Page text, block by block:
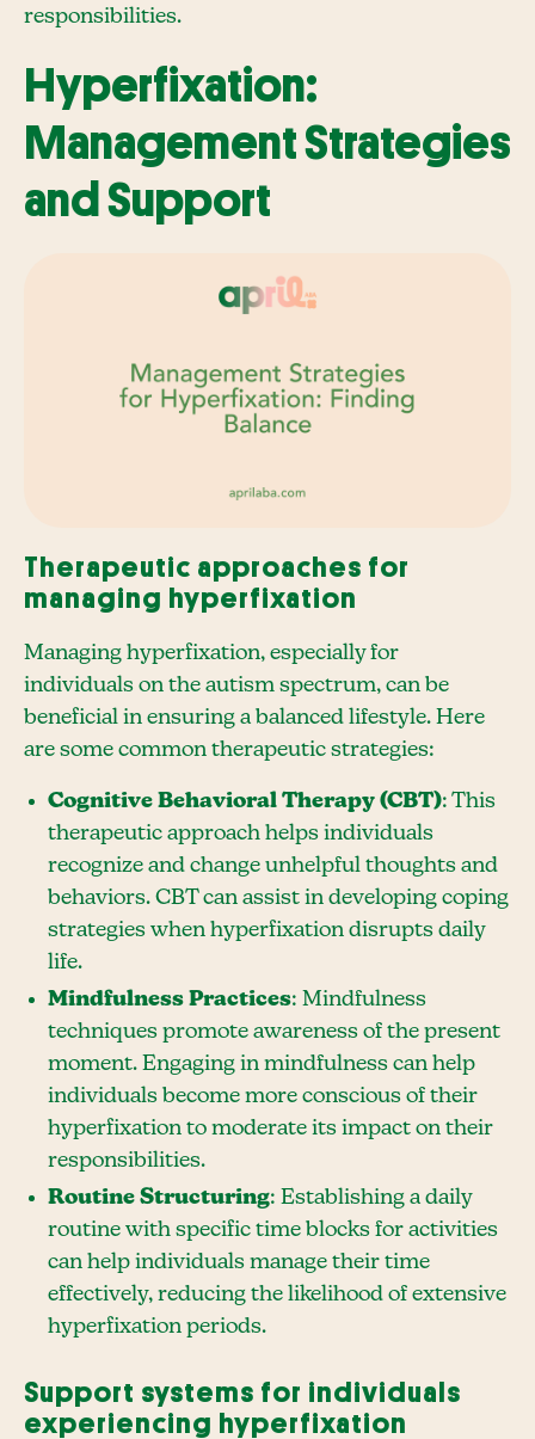
responsibilities.
Hyperfixation:
Management Strategies
and Support
Therapeutic approaches for
managing hyperfixation
Managing hyperfixation, especially for
individuals on the autism spectrum, can be
beneficial in ensuring a balanced lifestyle. Here
are some common therapeutic strategies:
Cognitive Behavioral Therapy (CBT): This
therapeutic approach helps individuals
recognize and change unhelpful thoughts and
behaviors. CBT can assist in developing coping
strategies when hyperfixation disrupts daily
life.
Mindfulness Practices: Mindfulness
techniques promote awareness of the present
moment. Engaging in mindfulness can help
individuals become more conscious of their
hyperfixation to moderate its impact on their
responsibilities.
Routine Structuring: Establishing a daily
routine with specific time blocks for activities
can help individuals manage their time
effectively, reducing the likelihood of extensive
hyperfixation periods.
Support systems for individuals
experiencing hyperfixation